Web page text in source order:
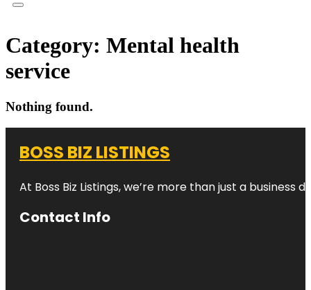
Category: Mental health
service
Nothing found.
BOSS BIZ LISTINGS
At Boss Biz Listings, we’re more than just a
Contact Info